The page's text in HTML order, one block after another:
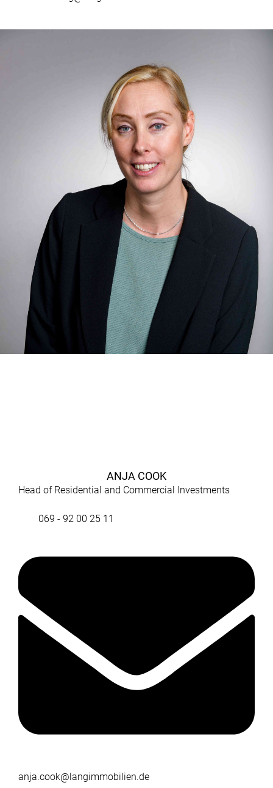
ANJA COOK
Head of Residential and Commercial Investments
069 - 92 00 25 11
anja.cook@langimmobilien.de